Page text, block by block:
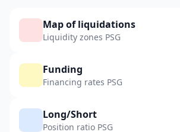
Map of liquidations
Liquidity zones PSG
Funding
Financing rates PSG
Long/Short
Position ratio PSG